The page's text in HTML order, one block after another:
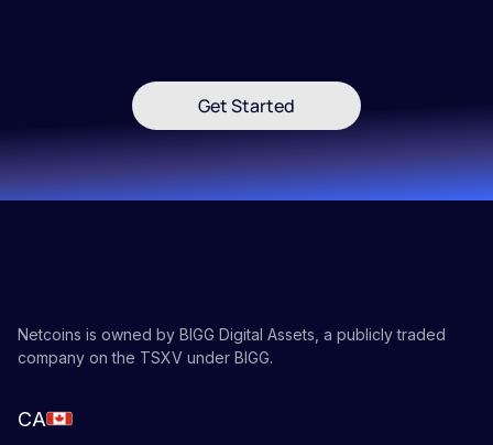
Get Started
Netcoins is owned by BIGG Digital Assets, a publicly traded
company on the TSXV under BIGG.
CA